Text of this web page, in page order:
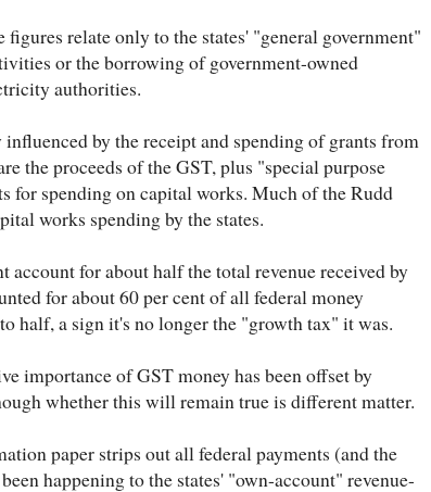
relate only to the states' "general government"
or the borrowing of government-owned
authorities.
by the receipt and spending of grants from
the proceeds of the GST, plus "special purpose
for spending on capital works. Much of the Rudd
works spending by the states.
account for about half the total revenue received by
for about 60 per cent of all federal money
half, a sign it's no longer the "growth tax" it was.
importance of GST money has been offset by
whether this will remain true is different matter.
paper strips out all federal payments (and the
happening to the states' "own-account" revenue-